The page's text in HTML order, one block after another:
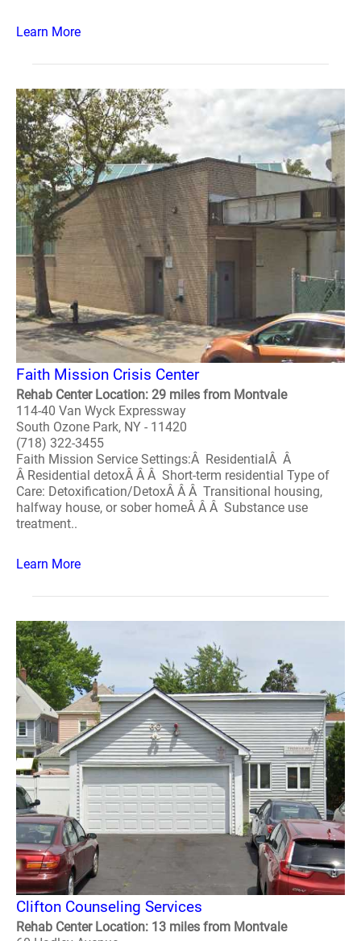
Learn More
Faith Mission Crisis Center
Rehab Center Location: 29 miles from Montvale
114-40 Van Wyck Expressway
South Ozone Park, NY - 11420
(718) 322-3455
Faith Mission Service Settings:Â ResidentialÂ Â
Â Residential detoxÂ Â Â Short-term residential Type of
Care: Detoxification/DetoxÂ Â Â Transitional housing,
halfway house, or sober homeÂ Â Â Substance use
treatment..
Learn More
Clifton Counseling Services
Rehab Center Location: 13 miles from Montvale